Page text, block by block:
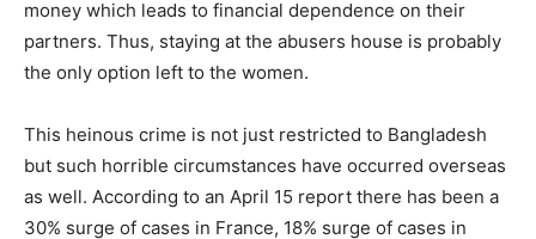
money which leads to financial dependence on their
partners. Thus, staying at the abusers house is probably
the only option left to the women.
This heinous crime is not just restricted to Bangladesh
but such horrible circumstances have occurred overseas
as well. According to an April 15 report there has been a
30% surge of cases in France, 18% surge of cases in